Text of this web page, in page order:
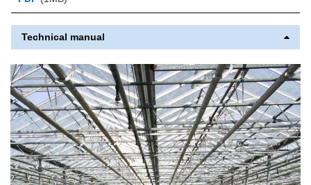
Technical manual